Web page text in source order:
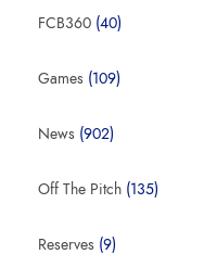
FCB360 (40)
Games (109)
News (902)
Off The Pitch (135)
Reserves (9)